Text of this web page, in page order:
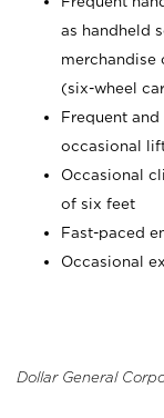
as handheld
merchandise
(six-wheel
Frequent
occasional
Occasional
of six feet
Fast-paced
Occasional
Dollar General